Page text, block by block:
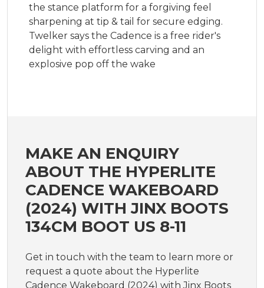
the stance platform for a forgiving feel
sharpening at tip & tail for secure edging.
Twelker says the Cadence is a free rider's
delight with effortless carving and an
explosive pop off the wake
MAKE AN ENQUIRY
ABOUT THE HYPERLITE
CADENCE WAKEBOARD
(2024) WITH JINX BOOTS
134CM BOOT US 8-11
Get in touch with the team to learn more or
request a quote about the Hyperlite
Cadence Wakeboard (2024) with Jinx Boots